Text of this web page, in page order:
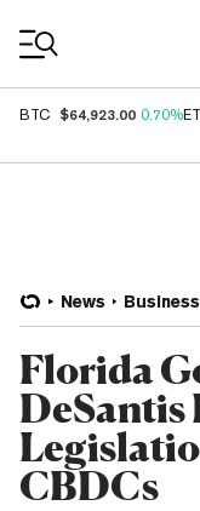
BTC $64,923.00 0.70%
News Business
Florida
DeSantis
CBDCs